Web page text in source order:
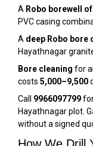
A Robo borewell
PVC casing
A deep Robo bore
Hayathnagar
Bore cleaning for
costs ₹5,000–₹9,500
Call 9966097799
Hayathnagar plot.
without a signed